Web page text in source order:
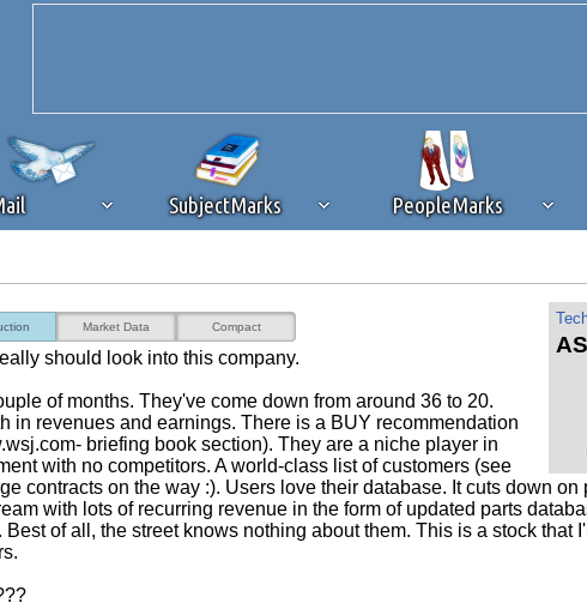
SubjectMarks PeopleMarks
ad content blockingbrowser plug-in or feature. Ads provide a critical
ask that you disable ad blocking while on Silicon Investor in the best
receiving this message, make sure your browser's tracking protection is set
Market Data Compact
should look into this company.
of months. They've come down from around 36 to 20.
in revenues and earnings. There is a BUY recommendation
briefing book section). They are a niche player in
with no competitors. A world-class list of customers (see
contracts on the way :). Users love their database. It cuts down
with lots of recurring revenue in the form of updated parts
Best of all, the street knows nothing about them. This is a stock